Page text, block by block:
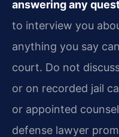
answering any
to interview you
anything you say
court. Do not
or on recorded jail
or appointed
defense lawyer